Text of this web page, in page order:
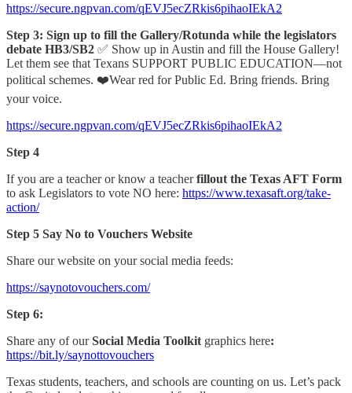
https://secure.ngpvan.com/qEVJ5ecZRkis6pihaoIEkA2
Step 3: Sign up to fill the Gallery/Rotunda while the legislators
debate HB3/SB2 ✅ Show up in Austin and fill the House Gallery!
Let them see that Texans SUPPORT PUBLIC EDUCATION—not
political schemes. ❤️Wear red for Public Ed. Bring friends. Bring
your voice.
https://secure.ngpvan.com/qEVJ5ecZRkis6pihaoIEkA2
Step 4
If you are a teacher or know a teacherfillout the Texas AFT Form
to ask Legislators to vote NO here: https://www.texasaft.org/take-
action/
Step 5 Say No to Vouchers Website
Share our website on your social media feeds:
https://saynotovouchers.com/
Step 6:
Share any of ourSocial Media Toolkit graphics here:
https://bit.ly/saynottovouchers
Texas students, teachers, and schools are counting on us. Let’s pack